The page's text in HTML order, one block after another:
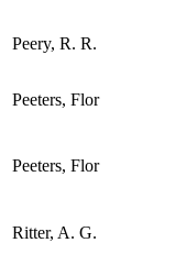
Peery, R. R.
Peeters, Flor
Peeters, Flor
Ritter, A. G.